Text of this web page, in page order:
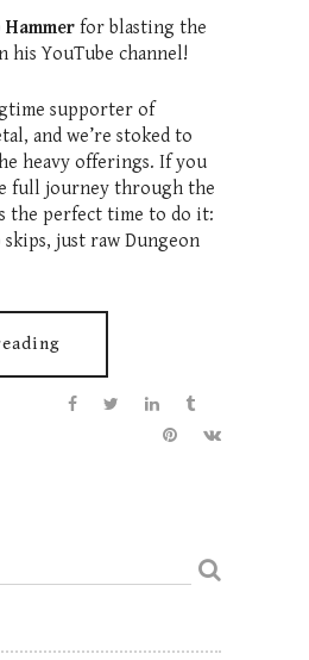
Hammer for blasting the
his YouTube channel!
supporter of
and we’re stoked to
heavy offerings. If you
full journey through the
the perfect time to do it:
just raw Dungeon